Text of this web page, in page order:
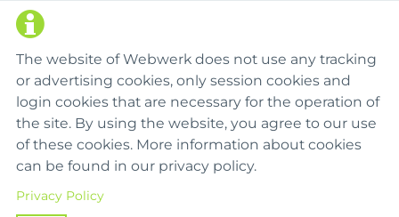
The website of Webwerk does not use any tracking
or advertising cookies, only session cookies and
login cookies that are necessary for the operation of
the site. By using the website, you agree to our use
of these cookies. More information about cookies
can be found in our privacy policy.
Privacy Policy